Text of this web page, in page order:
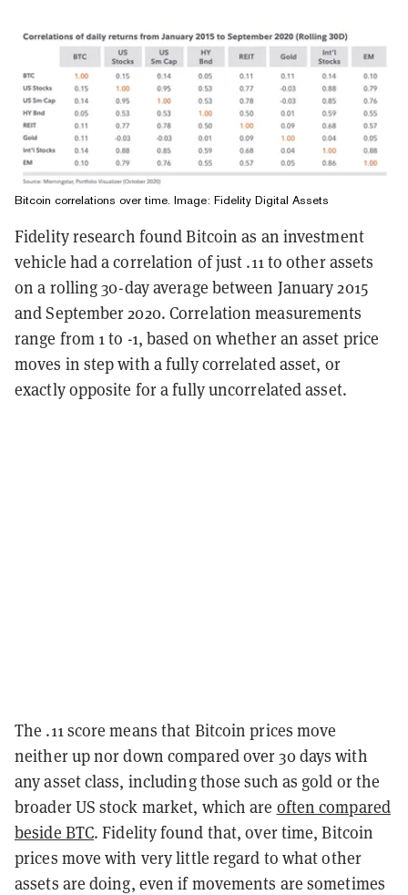
Bitcoin correlations over time. Image: Fidelity Digital Assets
Fidelity research found Bitcoin as an investment
vehicle had a correlation of just .11 to other assets
on a rolling 30-day average between January 2015
and September 2020. Correlation measurements
range from 1 to -1, based on whether an asset price
moves in step with a fully correlated asset, or
exactly opposite for a fully uncorrelated asset.
The .11 score means that Bitcoin prices move
neither up nor down compared over 30 days with
any asset class, including those such as gold or the
broader US stock market, which are often compared
beside BTC. Fidelity found that, over time, Bitcoin
prices move with very little regard to what other
assets are doing, even if movements are sometimes